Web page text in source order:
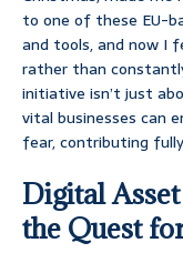
to one of these EU-
and tools, and now I
rather than
initiative isn’t just
vital businesses can
fear, contributing
Digital
the Quest